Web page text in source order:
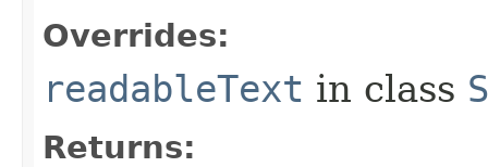
Overrides:
readableText in class
Returns: